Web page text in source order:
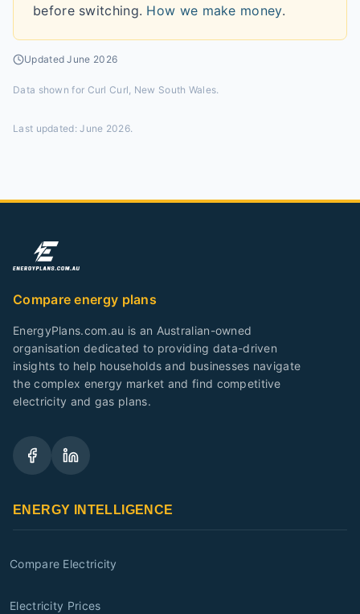
before switching. How we make money.
UpdatedJune 2026
Data shown for Curl Curl, New South Wales.
Last updated:June 2026.
Compare energy plans
EnergyPlans.com.au is an Australian-owned
organisation dedicated to providing data-driven
insights to help households and businesses navigate
the complex energy market and find competitive
electricity and gas plans.
ENERGY INTELLIGENCE
Compare Electricity
Electricity Prices